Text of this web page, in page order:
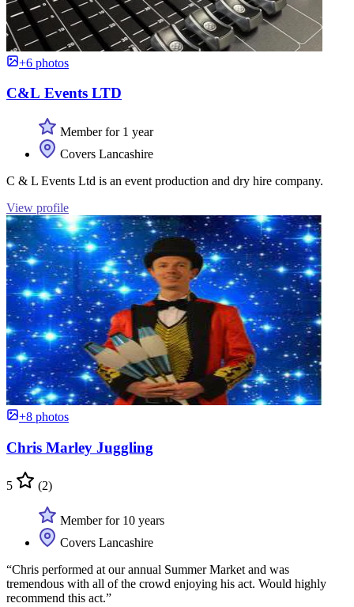
+6 photos
C&L Events LTD
Member for 1 year
Covers Lancashire
C & L Events Ltd is an event production and dry hire company.
View profile
+8 photos
Chris Marley Juggling
5 (2)
Member for 10 years
Covers Lancashire
“Chris performed at our annual Summer Market and was
tremendous with all of the crowd enjoying his act. Would highly
recommend this act.”